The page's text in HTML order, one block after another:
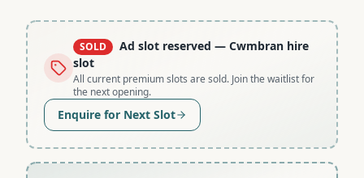
SOLD Ad slot reserved — Cwmbran hire
slot
All current premium slots are sold. Join the waitlist for
the next opening.
Enquire for Next Slot